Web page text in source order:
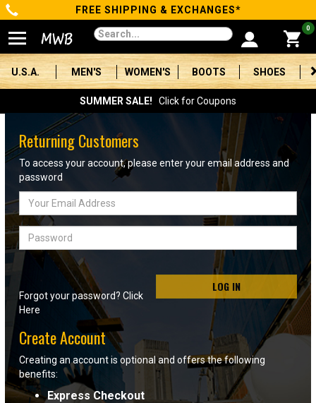
Categories
Men's
Women's
Boots
Shoes
Clothing/Accessories
Brands
Sale
Advanced
Search
Sign
In
(Optional)
FREE SHIPPING & EXCHANGES*
0
U.S.A. MEN'S WOMEN'S BOOTS SHOES
SUMMER SALE! Click for Coupons
Returning Customers
To access your account, please enter your email address and
password
Email
Address
Password
LOG IN
Forgot your password? Click
Here
Create Account
Creating an account is optional and offers the following
benefits:
Express Checkout